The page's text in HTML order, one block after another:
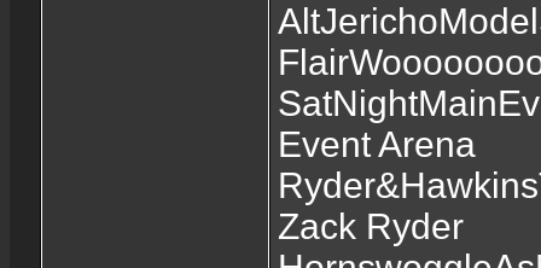
Event Arena
Zack Ryder